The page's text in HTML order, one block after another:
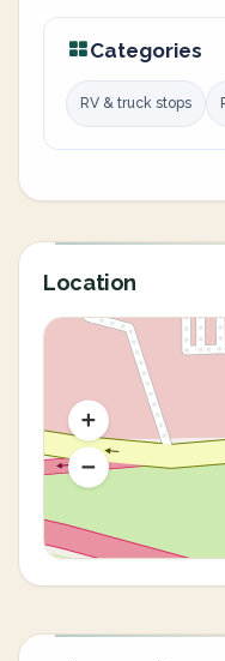
Categories
RV & truck stops
Location